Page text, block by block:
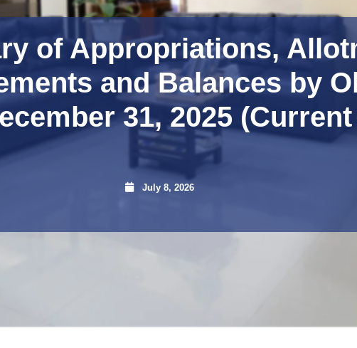
of Appropriations,
and Balances by
31, 2025
July 8, 2026